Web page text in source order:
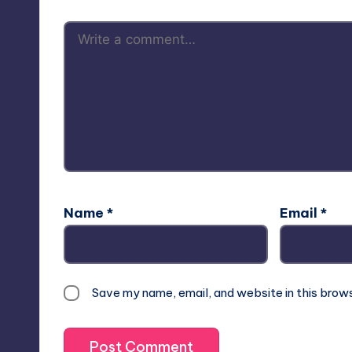
Name * Email *
Save my name, email, and website in this